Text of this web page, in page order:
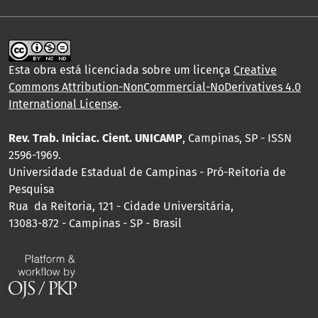
Esta obra está licenciada sobre um licença Creative
Commons Attribution-NonCommercial-NoDerivatives 4.0
International License.
Rev. Trab. Iniciac. Cient. UNICAMP, Campinas, SP - ISSN
2596-1969.
Universidade Estadual de Campinas - Pró-Reitoria de
Pesquisa
Rua da Reitoria, 121 - Cidade Universitária,
13083-872 - Campinas - SP - Brasil